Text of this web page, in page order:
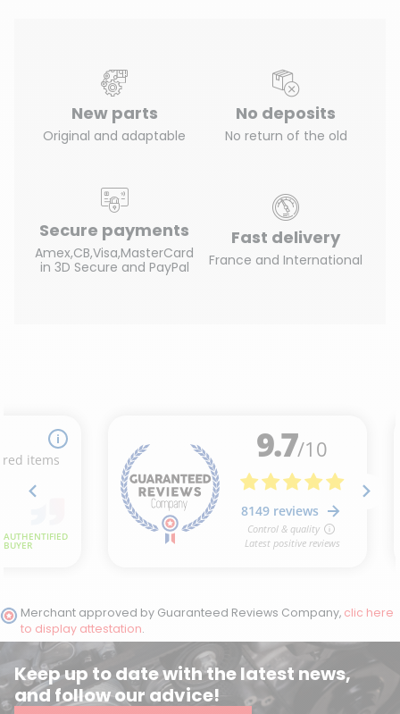
New parts
Original and adaptable
No deposits
No return of the old
Secure payments
Amex,CB,Visa,MasterCard
in 3D Secure and PayPal
Fast delivery
France and International
Merchant approved by Guaranteed Reviews Company, clic here
to display attestation.
Keep up to date with the latest news,
and follow our advice!